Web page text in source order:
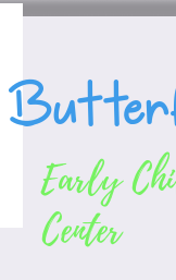
Early
Center